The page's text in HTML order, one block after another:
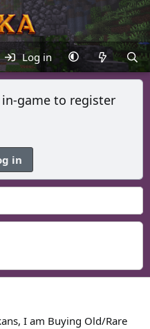
Log in
game to register
in
I am Buying Old/Rare